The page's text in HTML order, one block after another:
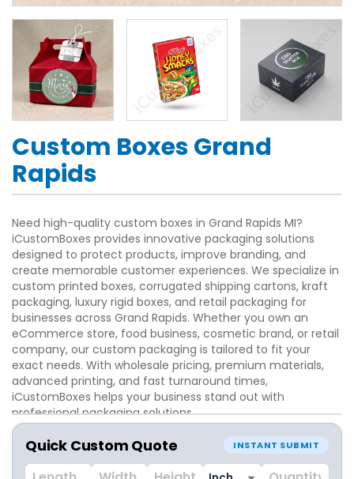
Custom Boxes Grand
Rapids
Need high-quality custom boxes in Grand Rapids MI?
iCustomBoxes provides innovative packaging solutions
designed to protect products, improve branding, and
create memorable customer experiences. We specialize in
custom printed boxes, corrugated shipping cartons, kraft
packaging, luxury rigid boxes, and retail packaging for
businesses across Grand Rapids. Whether you own an
eCommerce store, food business, cosmetic brand, or retail
company, our custom packaging is tailored to fit your
exact needs. With wholesale pricing, premium materials,
advanced printing, and fast turnaround times,
iCustomBoxes helps your business stand out with
professional packaging solutions.
Quick Custom Quote INSTANT SUBMIT